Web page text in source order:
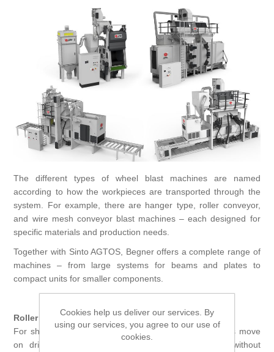
Surface grinding
3D Metal Printing
Processing of bars, tubes and profiles
Processing of plate, sheet and strip metal
Painting and coating systems
The different types of wheel blast machines are named
according to how the workpieces are transported through the
system. For example, there are hanger type, roller conveyor,
and wire mesh conveyor blast machines – each designed for
specific materials and production needs.
Together with Sinto AGTOS, Begner offers a complete range of
machines – from large systems for beams and plates to
compact units for smaller components.
Roller Conveyor Blast Machines
For sheets, profiles, and welded structures. Workpieces move
on driven rollers and are blasted from both sides without
Cookies help us deliver our services. By
using our services, you agree to our use of
cookies.